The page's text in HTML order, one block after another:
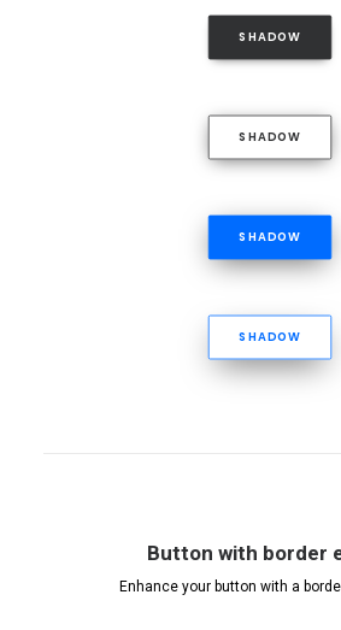
SHADOW
SHADOW
SHADOW
SHADOW
Button with border
Enhance your button with a